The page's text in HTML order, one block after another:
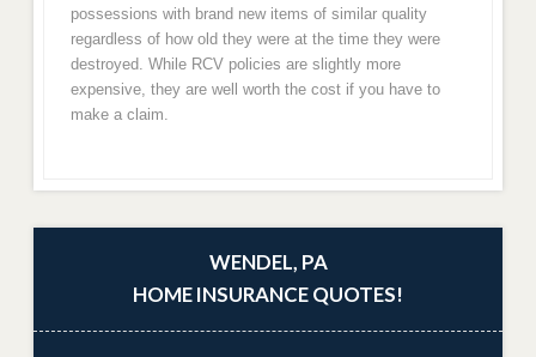
possessions with brand new items of similar quality
regardless of how old they were at the time they were
destroyed. While RCV policies are slightly more
expensive, they are well worth the cost if you have to
make a claim.
WENDEL, PA
HOME INSURANCE QUOTES!